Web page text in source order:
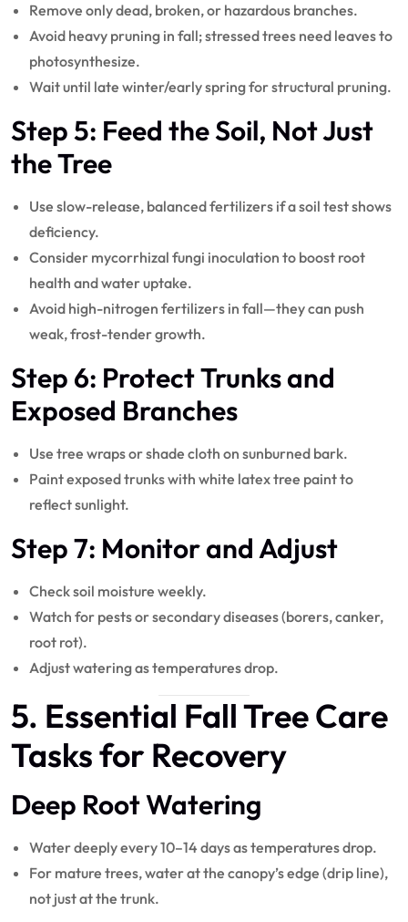
Remove only dead, broken, or hazardous branches.
Avoid heavy pruning in fall; stressed trees need leaves to
photosynthesize.
Wait until late winter/early spring for structural pruning.
Step 5: Feed the Soil, Not Just
the Tree
Use slow-release, balanced fertilizers if a soil test shows
deficiency.
Consider mycorrhizal fungi inoculation to boost root
health and water uptake.
Avoid high-nitrogen fertilizers in fall—they can push
weak, frost-tender growth.
Step 6: Protect Trunks and
Exposed Branches
Use tree wraps or shade cloth on sunburned bark.
Paint exposed trunks with white latex tree paint to
reflect sunlight.
Step 7: Monitor and Adjust
Check soil moisture weekly.
Watch for pests or secondary diseases (borers, canker,
root rot).
Adjust watering as temperatures drop.
5. Essential FallTree Care
Tasks for Recovery
Deep Root Watering
Water deeply every 10–14 days as temperatures drop.
For mature trees, water at the canopy’s edge (drip line),
not just at the trunk.